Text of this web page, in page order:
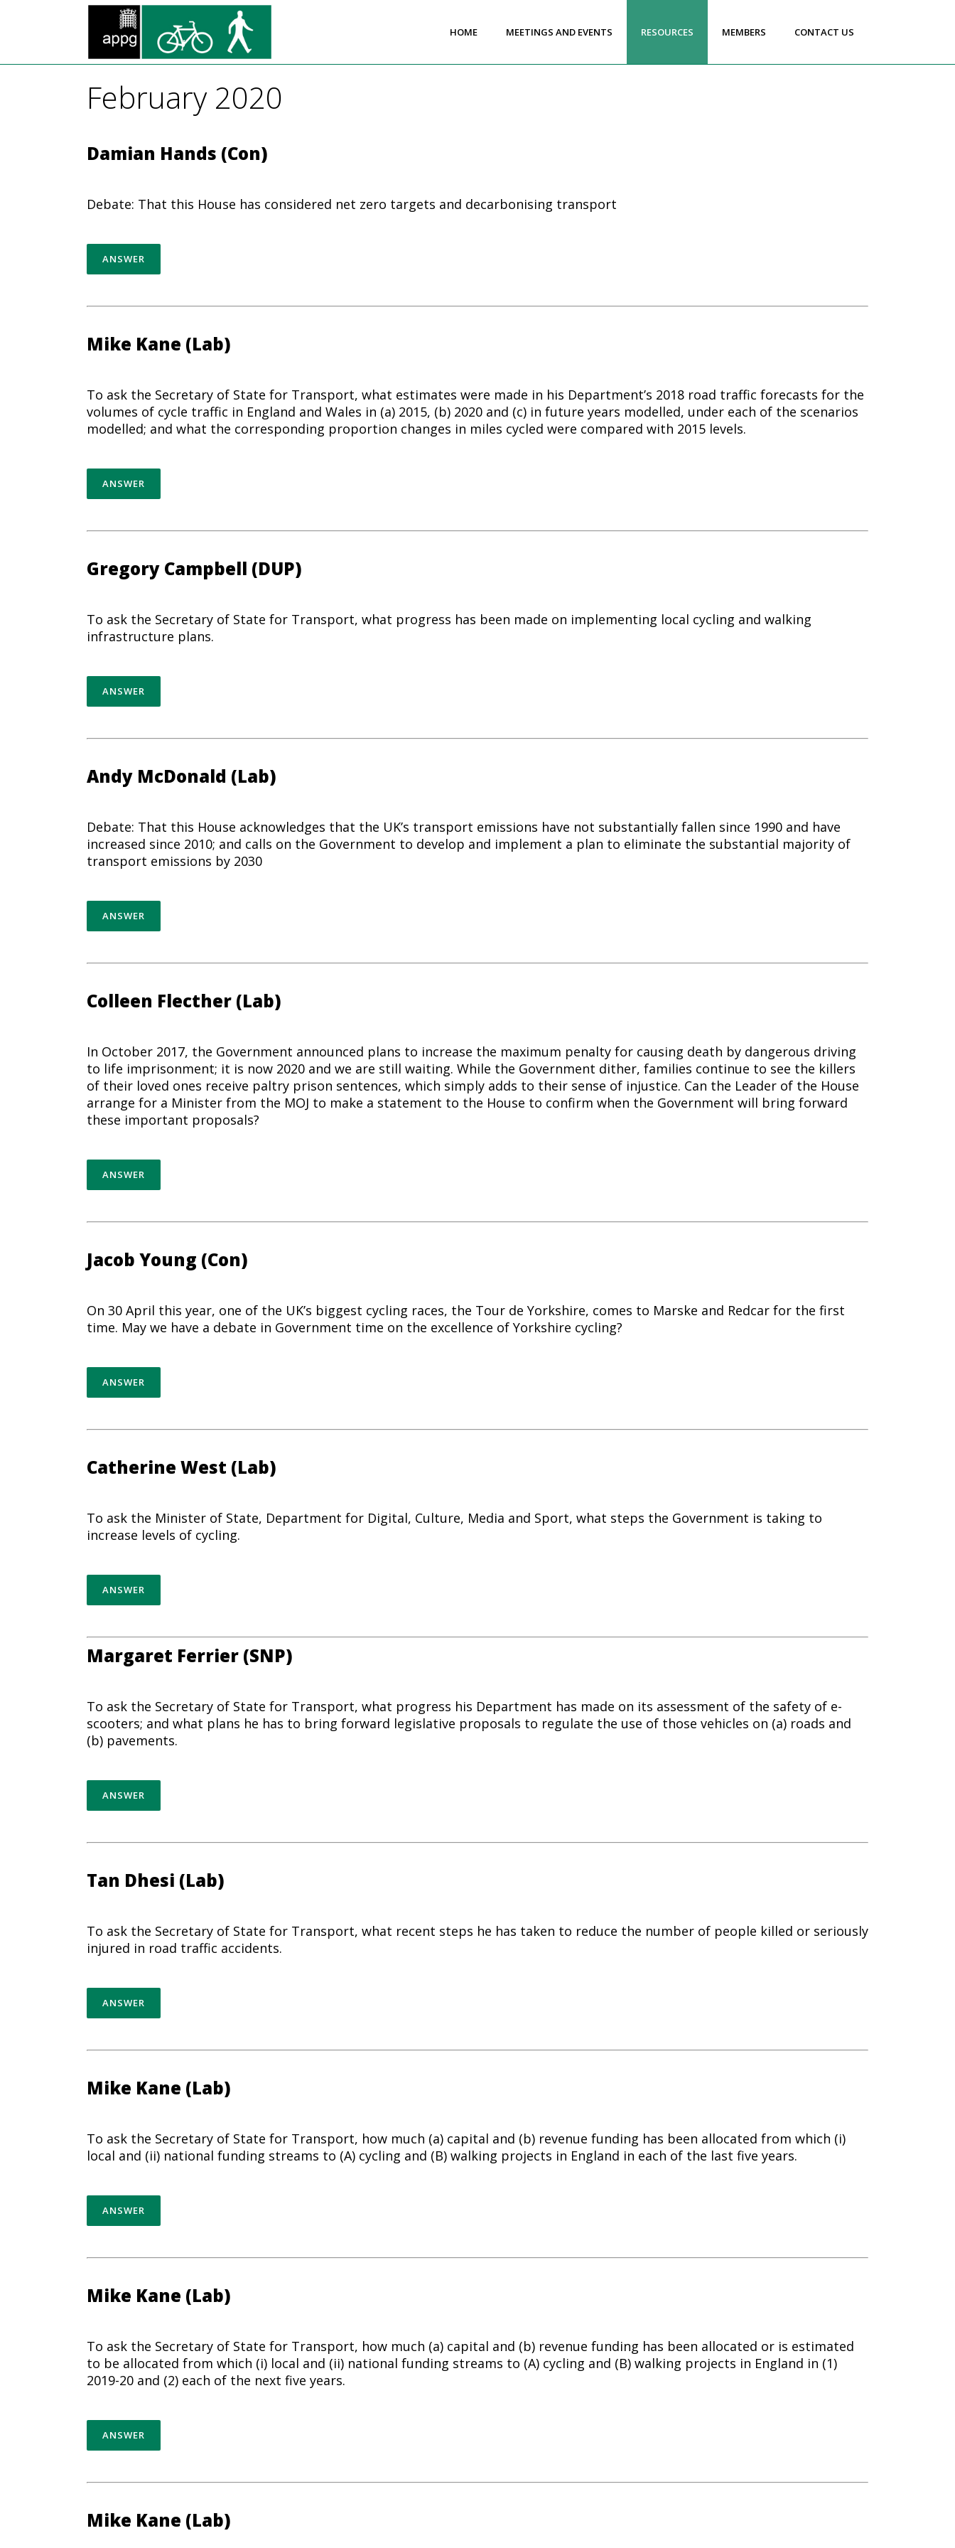
HOME MEETINGS AND EVENTS RESOURCES MEMBERS CONTACT US
February 2020
Damian Hands (Con)
Debate: That this House has considered net zero targets and decarbonising transport
ANSWER
Mike Kane (Lab)
To ask the Secretary of State for Transport, what estimates were made in his Department’s 2018 road traffic forecasts for the
volumes of cycle traffic in England and Wales in (a) 2015, (b) 2020 and (c) in future years modelled, under each of the scenarios
modelled; and what the corresponding proportion changes in miles cycled were compared with 2015 levels.
ANSWER
Gregory Campbell (DUP)
To ask the Secretary of State for Transport, what progress has been made on implementing local cycling and walking
infrastructure plans.
ANSWER
Andy McDonald (Lab)
Debate: That this House acknowledges that the UK’s transport emissions have not substantially fallen since 1990 and have
increased since 2010; and calls on the Government to develop and implement a plan to eliminate the substantial majority of
transport emissions by 2030
ANSWER
Colleen Flecther (Lab)
In October 2017, the Government announced plans to increase the maximum penalty for causing death by dangerous driving
to life imprisonment; it is now 2020 and we are still waiting. While the Government dither, families continue to see the killers
of their loved ones receive paltry prison sentences, which simply adds to their sense of injustice. Can the Leader of the House
arrange for a Minister from the MOJ to make a statement to the House to confirm when the Government will bring forward
these important proposals?
ANSWER
Jacob Young (Con)
On 30 April this year, one of the UK’s biggest cycling races, the Tour de Yorkshire, comes to Marske and Redcar for the first
time. May we have a debate in Government time on the excellence of Yorkshire cycling?
ANSWER
Catherine West (Lab)
To ask the Minister of State, Department for Digital, Culture, Media and Sport, what steps the Government is taking to
increase levels of cycling.
ANSWER
Margaret Ferrier (SNP)
To ask the Secretary of State for Transport, what progress his Department has made on its assessment of the safety of e-
scooters; and what plans he has to bring forward legislative proposals to regulate the use of those vehicles on (a) roads and
(b) pavements.
ANSWER
Tan Dhesi (Lab)
To ask the Secretary of State for Transport, what recent steps he has taken to reduce the number of people killed or seriously
injured in road traffic accidents.
ANSWER
Mike Kane (Lab)
To ask the Secretary of State for Transport, how much (a) capital and (b) revenue funding has been allocated from which (i)
local and (ii) national funding streams to (A) cycling and (B) walking projects in England in each of the last five years.
ANSWER
Mike Kane (Lab)
To ask the Secretary of State for Transport, how much (a) capital and (b) revenue funding has been allocated or is estimated
to be allocated from which (i) local and (ii) national funding streams to (A) cycling and (B) walking projects in England in (1)
2019-20 and (2) each of the next five years.
ANSWER
Mike Kane (Lab)